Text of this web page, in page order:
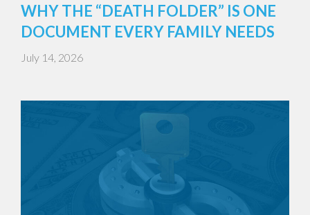
WHY THE “DEATH FOLDER” IS ONE
DOCUMENT EVERY FAMILY NEEDS
July 14, 2026